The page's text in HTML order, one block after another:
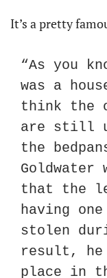
It’s a pretty
“As you
was a
think the
are still
the
that the
having
stolen
result, he
place in